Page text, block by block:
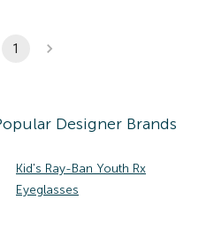
1
Designer Brands
Kid's Ray-Ban Youth Rx
Eyeglasses